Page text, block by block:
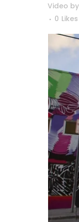
Video by
0 Likes